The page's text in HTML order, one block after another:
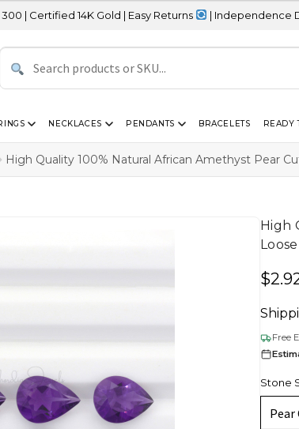
Gold | Easy Returns | Independence Day Sale –
NECKLACES PENDANTS BRACELETS READY
High Quality 100% Natural African Amethyst Pear
High
$
Free
Stone